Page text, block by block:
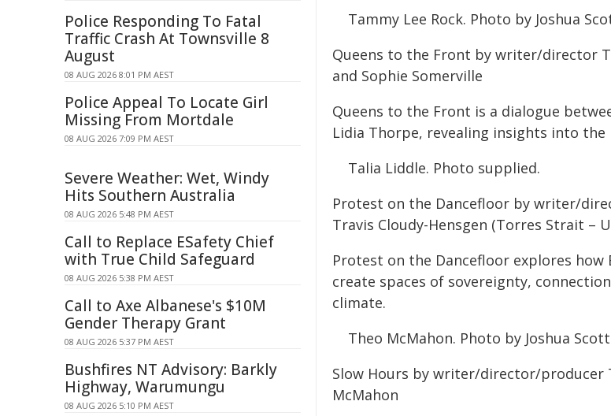
Tammy Lee Rock. Photo by Joshua
Queens to the Front by writer/director
and Sophie Somerville
Queens to the Front is a dialogue
Lidia Thorpe, revealing insights into
Talia Liddle. Photo supplied.
Protest on the Dancefloor by writer/
Travis Cloudy-Hensgen (Torres Strait –
Protest on the Dancefloor explores
create spaces of sovereignty,
climate.
Theo McMahon. Photo by Joshua
Slow Hours by writer/director/producer
McMahon
Police Responding To Fatal
Traffic Crash At Townsville 8
August
08 AUG 2026 8:01 PM AEST
Police Appeal To Locate Girl
Missing From Mortdale
08 AUG 2026 7:09 PM AEST
Severe Weather: Wet, Windy
Hits Southern Australia
08 AUG 2026 5:48 PM AEST
Call to Replace ESafety Chief
with True Child Safeguard
08 AUG 2026 5:38 PM AEST
Call to Axe Albanese's $10M
Gender Therapy Grant
08 AUG 2026 5:37 PM AEST
Bushfires NT Advisory: Barkly
Highway, Warumungu
08 AUG 2026 5:10 PM AEST